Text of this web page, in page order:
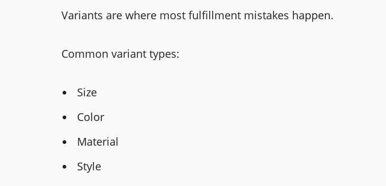
Variants are where most fulfillment mistakes happen.
Common variant types:
Size
Color
Material
Style